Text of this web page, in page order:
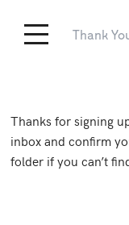
Thank
Thanks for signing
inbox and confirm
folder if you can’t